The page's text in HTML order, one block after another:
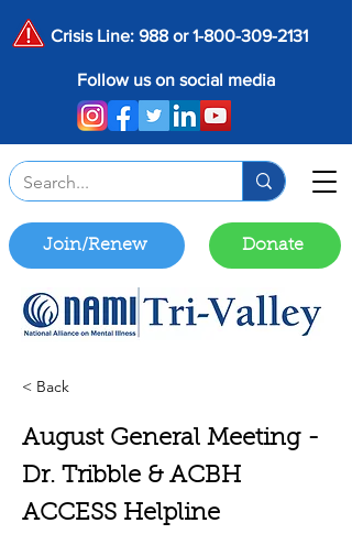
Crisis Line: 988 or1-800-309-2131
Follow us on social media
Donate
Join/Renew
< Back
August General Meeting -
Dr. Tribble & ACBH
ACCESS Helpline